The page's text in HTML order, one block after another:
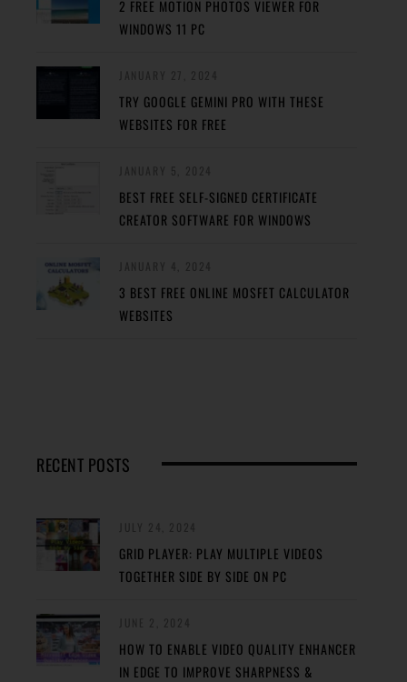
2 FREE MOTION PHOTOS VIEWER FOR
WINDOWS 11 PC
TRY GOOGLE GEMINI PRO WITH THESE
WEBSITES FOR FREE
BEST FREE SELF-SIGNED CERTIFICATE
CREATOR SOFTWARE FOR WINDOWS
3 BEST FREE ONLINE MOSFET CALCULATOR
WEBSITES
RECENT POSTS
GRID PLAYER: PLAY MULTIPLE VIDEOS
TOGETHER SIDE BY SIDE ON PC
HOW TO ENABLE VIDEO QUALITY ENHANCER
IN EDGE TO IMPROVE SHARPNESS &